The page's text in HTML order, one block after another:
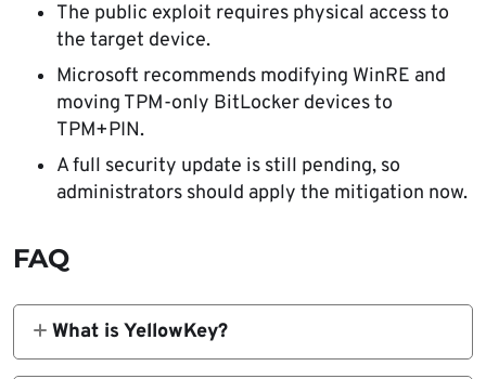
The public exploit requires physical access to
the target device.
Microsoft recommends modifying WinRE and
moving TPM-only BitLocker devices to
TPM+PIN.
A full security update is still pending, so
administrators should apply the mitigation now.
FAQ
What is YellowKey?
YellowKey is the public name for a Windows